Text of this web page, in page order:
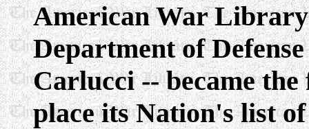
American War
Department of
Carlucci -- became
place its Nation's list